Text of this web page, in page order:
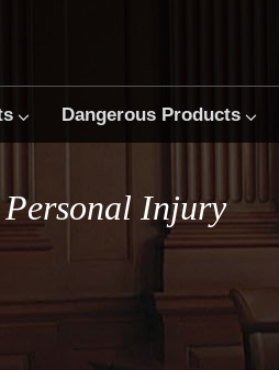
Dangerous Products
Personal Injury